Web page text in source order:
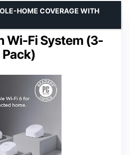
Wi-Fi System (3-
Pack)
HOME COVERAGE WITH